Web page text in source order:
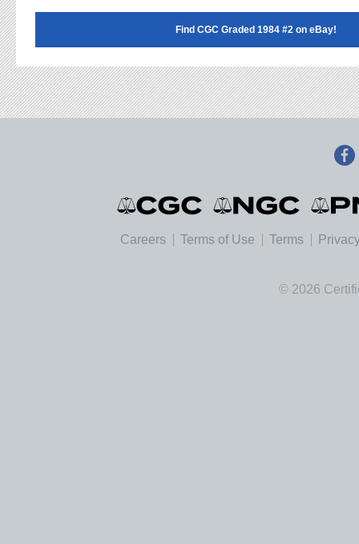
Find CGC Graded 1984 #2 on eBay!
Careers Terms of Use Terms
© 2026